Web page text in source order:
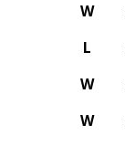
W
L
W
W